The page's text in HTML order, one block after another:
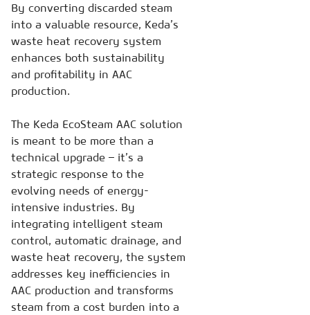
By converting discarded steam
into a valuable resource, Keda’s
waste heat recovery system
enhances both sustainability
and profitability in AAC
production.
The Keda EcoSteam AAC solution
is meant to be more than a
technical upgrade – it’s a
strategic response to the
evolving needs of energy-
intensive industries. By
integrating intelligent steam
control, automatic drainage, and
waste heat recovery, the system
addresses key inefficiencies in
AAC production and transforms
steam from a cost burden into a